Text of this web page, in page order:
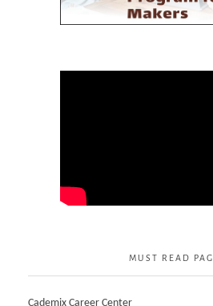
MUST READ
Cademix Career Center